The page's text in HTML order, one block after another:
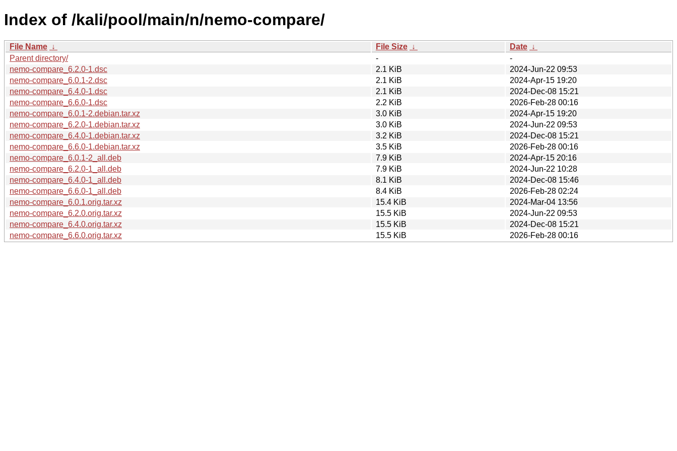
Index of /kali/pool/main/n/nemo-compare/
File Name ↓ File Size ↓ Date ↓
Parent directory/
-
-
nemo-compare_6.2.0-1.dsc
2.1 KiB
2024-Jun-22 09:53
nemo-compare_6.0.1-2.dsc
2.1 KiB
2024-Apr-15 19:20
nemo-compare_6.4.0-1.dsc
2.1 KiB
2024-Dec-08 15:21
nemo-compare_6.6.0-1.dsc
2.2 KiB
2026-Feb-28 00:16
nemo-compare_6.0.1-2.debian.tar.xz
3.0 KiB
2024-Apr-15 19:20
nemo-compare_6.2.0-1.debian.tar.xz
3.0 KiB
2024-Jun-22 09:53
nemo-compare_6.4.0-1.debian.tar.xz
3.2 KiB
2024-Dec-08 15:21
nemo-compare_6.6.0-1.debian.tar.xz
3.5 KiB
2026-Feb-28 00:16
nemo-compare_6.0.1-2_all.deb
7.9 KiB
2024-Apr-15 20:16
nemo-compare_6.2.0-1_all.deb
7.9 KiB
2024-Jun-22 10:28
nemo-compare_6.4.0-1_all.deb
8.1 KiB
2024-Dec-08 15:46
nemo-compare_6.6.0-1_all.deb
8.4 KiB
2026-Feb-28 02:24
nemo-compare_6.0.1.orig.tar.xz
15.4 KiB
2024-Mar-04 13:56
nemo-compare_6.2.0.orig.tar.xz
15.5 KiB
2024-Jun-22 09:53
nemo-compare_6.4.0.orig.tar.xz
15.5 KiB
2024-Dec-08 15:21
nemo-compare_6.6.0.orig.tar.xz
15.5 KiB 2026-Feb-28 00:16